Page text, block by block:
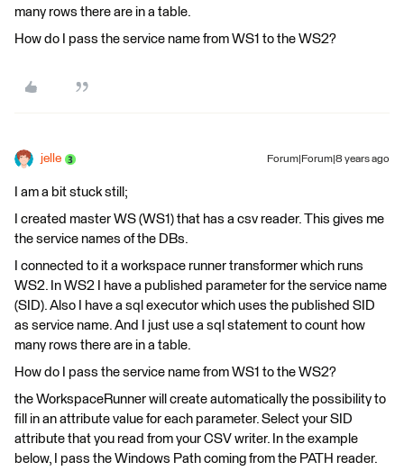
many rows there are in a table.
How do I pass the service name from WS1 to the WS2?
jelle Forum|Forum|8 years ago
I am a bit stuck still;
I created master WS (WS1) that has a csv reader. This gives me
the service names of the DBs.
I connected to it a workspace runner transformer which runs
WS2. In WS2 I have a published parameter for the service name
(SID). Also I have a sql executor which uses the published SID
as service name. And I just use a sql statement to count how
many rows there are in a table.
How do I pass the service name from WS1 to the WS2?
the WorkspaceRunner will create automatically the possibility to
fill in an attribute value for each parameter. Select your SID
attribute that you read from your CSV writer. In the example
below, I pass the Windows Path coming from the PATH reader.